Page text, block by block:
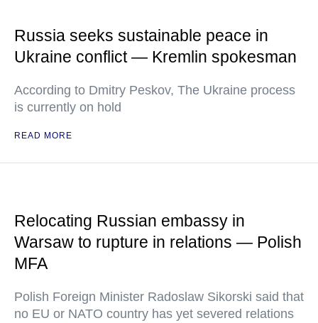
Russia seeks sustainable peace in
Ukraine conflict — Kremlin spokesman
According to Dmitry Peskov, The Ukraine process
is currently on hold
READ MORE
Relocating Russian embassy in
Warsaw to rupture in relations — Polish
MFA
Polish Foreign Minister Radoslaw Sikorski said that
no EU or NATO country has yet severed relations